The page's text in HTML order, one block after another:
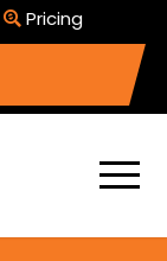
Pricing